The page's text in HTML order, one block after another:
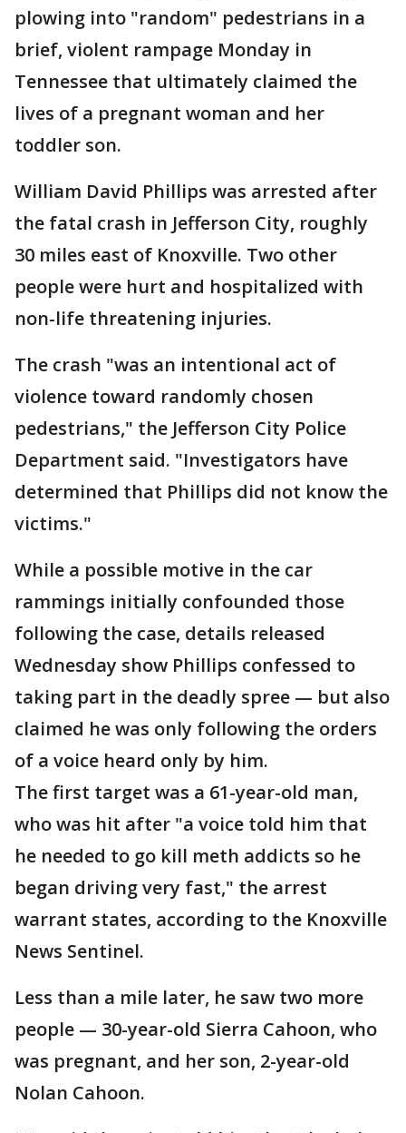
plowing into "random" pedestrians in a
brief, violent rampage Monday in
Tennessee that ultimately claimed the
lives of a pregnant woman and her
toddler son.
William David Phillips was arrested after
the fatal crash in Jefferson City, roughly
30 miles east of Knoxville. Two other
people were hurt and hospitalized with
non-life threatening injuries.
The crash "was an intentional act of
violence toward randomly chosen
pedestrians," the Jefferson City Police
Department said. "Investigators have
determined that Phillips did not know the
victims."
While a possible motive in the car
rammings initially confounded those
following the case, details released
Wednesday show Phillips confessed to
taking part in the deadly spree — but also
claimed he was only following the orders
of a voice heard only by him.
The first target was a 61-year-old man,
who was hit after "a voice told him that
he needed to go kill meth addicts so he
began driving very fast," the arrest
warrant states, according to the Knoxville
News Sentinel.
Less than a mile later, he saw two more
people — 30-year-old Sierra Cahoon, who
was pregnant, and her son, 2-year-old
Nolan Cahoon.